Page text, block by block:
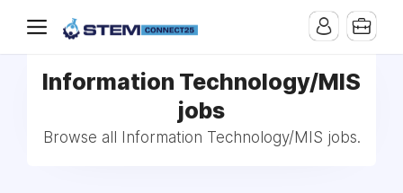
Information Technology/MIS
jobs
Browse all Information Technology/MIS jobs.